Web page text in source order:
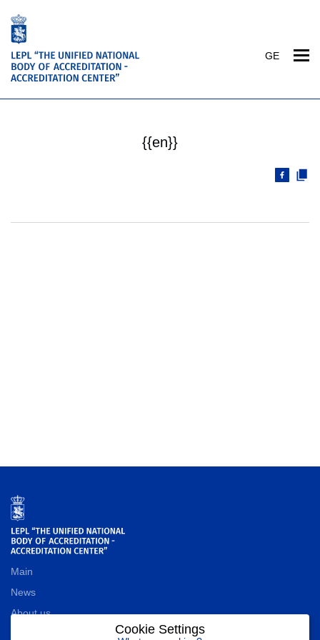
GE
{{en}}
Main
News
About us
Cookie Settings